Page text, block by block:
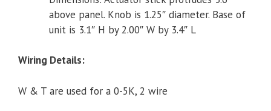
above panel. Knob is 1.25″ diameter. Base of
unit is 3.1″ H by 2.00″ W by 3.4″ L
Wiring Details:
W & T are used for a 0-5K, 2 wire